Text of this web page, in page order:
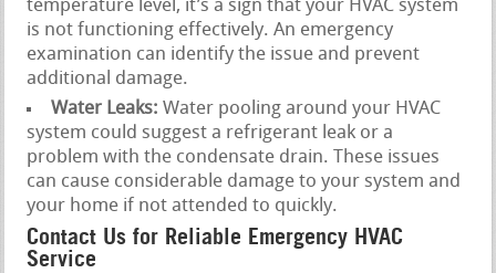
temperature level, it’s a sign that your HVAC system
is not functioning effectively. An emergency
examination can identify the issue and prevent
additional damage.
Water Leaks: Water pooling around your HVAC
system could suggest a refrigerant leak or a
problem with the condensate drain. These issues
can cause considerable damage to your system and
your home if not attended to quickly.
Contact Us for Reliable Emergency HVAC
Service